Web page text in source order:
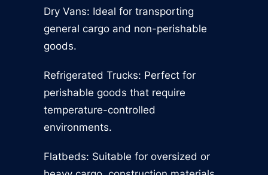
Dry Vans: Ideal for transporting
general cargo and non-perishable
goods.
Refrigerated Trucks: Perfect for
perishable goods that require
temperature-controlled
environments.
Flatbeds: Suitable for oversized or